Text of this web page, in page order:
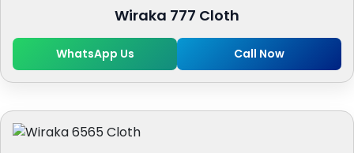
Wiraka 777 Cloth
WhatsApp Us Call Now